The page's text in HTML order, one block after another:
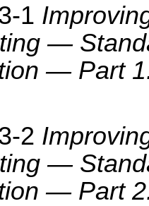
1
—
— Part
2
—
— Part